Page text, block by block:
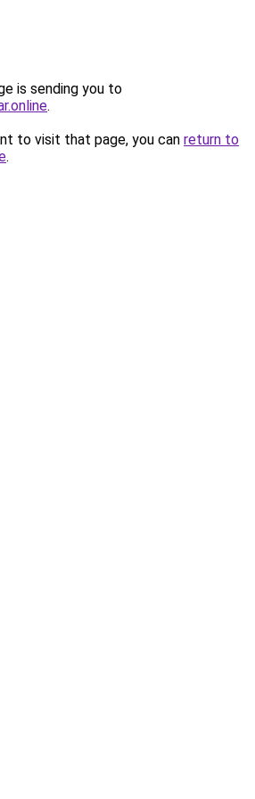
is sending you to
.
to visit that page, you can return to
.